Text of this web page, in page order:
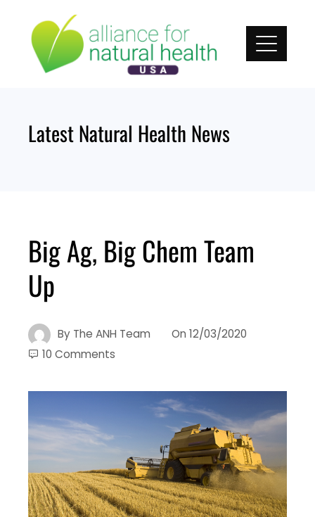
content
Latest Natural Health News
Big Ag, Big Chem Team
Up
By The ANH Team On 12/03/2020
10 Comments